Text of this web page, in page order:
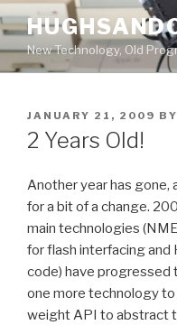
to
contentNew Technology, Old
POSTED
ON
JANUARY 21, 2009 BY
2 Years Old!
Another year has gone,
for a bit of a change.
main technologies
for flash interfacing and
code) have progressed
one more technology to
weight API to abstract